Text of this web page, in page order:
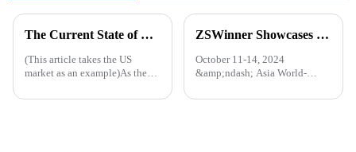
The Current State of EV Charging Infrastructure: Challenges and Future Directions
(This article takes the US
market as an example)As the
(EVs) continues to grow, the
ZSWinner Showcases Cutting-Edge EV Charging Solutions at HK Global Source Fair
October 11-14, 2024
&amp;ndash; Asia World-
ZSWinner, a leader in